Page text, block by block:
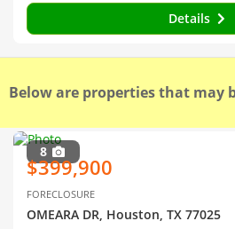
Details
Below are properties that may
8
$399,900
FORECLOSURE
OMEARA DR, Houston, TX 77025